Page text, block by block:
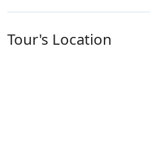
Tour's Location